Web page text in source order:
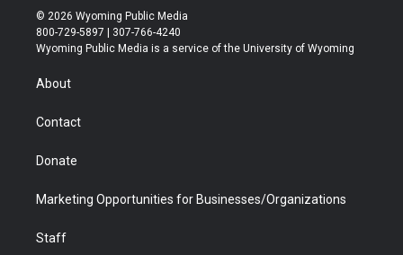
i
t
t
r
s
t
a
u
t
u
b
b
e
© 2026 Wyoming Public Media
800-729-5897 | 307-766-4240
Wyoming Public Media is a service of the University of Wyoming
About
Contact
Donate
Marketing Opportunities for Businesses/Organizations
Staff